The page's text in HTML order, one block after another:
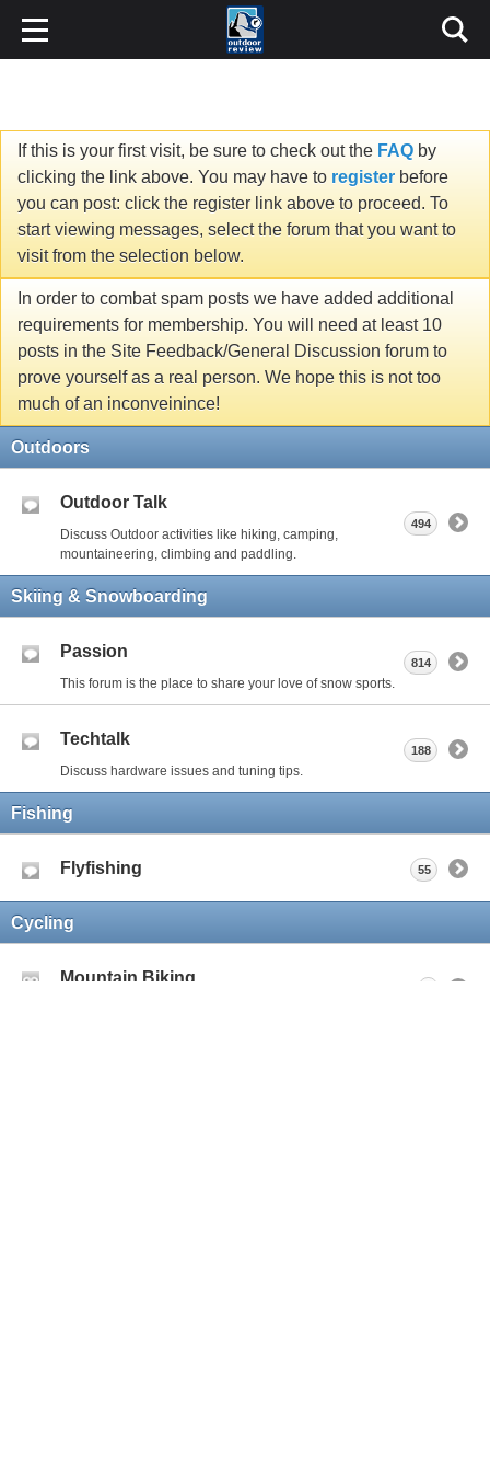
If this is your first visit, be sure to check out the FAQ by
clicking the link above. You may have to register before
you can post: click the register link above to proceed. To
start viewing messages, select the forum that you want to
visit from the selection below.
In order to combat spam posts we have added additional
requirements for membership. You will need at least 10
posts in the Site Feedback/General Discussion forum to
prove yourself as a real person. We hope this is not too
much of an inconveinince!
Outdoors
Outdoor Talk
Discuss Outdoor activities like hiking, camping,
mountaineering, climbing and paddling.
494
Skiing & Snowboarding
Passion
This forum is the place to share your love of snow sports.
814
Techtalk
Discuss hardware issues and tuning tips.
188
Fishing
Flyfishing 55
Cycling
Mountain Biking